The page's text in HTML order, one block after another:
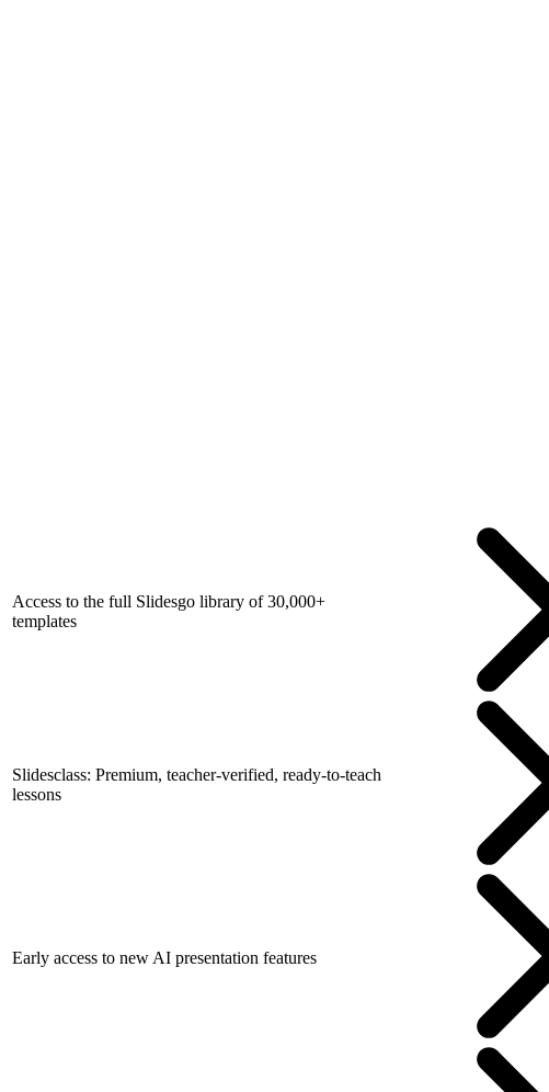
Access to the full Slidesgo library of 30,000+
templates
Slidesclass: Premium, teacher-verified, ready-to-teach
lessons
Early access to new AI presentation features